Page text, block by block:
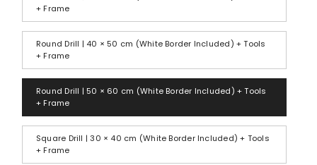
+ Frame
Round Drill | 40 × 50 cm (White Border Included) + Tools
+ Frame
Round Drill | 50 × 60 cm (White Border Included) + Tools
+ Frame
Square Drill | 30 × 40 cm (White Border Included) + Tools
+ Frame